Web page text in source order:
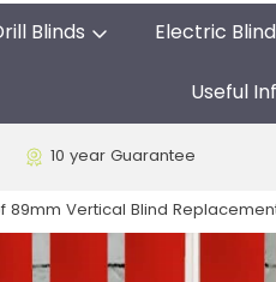
Blinds Electric
Useful
10 year Guarantee
89mm Vertical Blind